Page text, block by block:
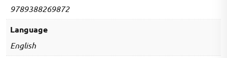
9789388269872
Language
English